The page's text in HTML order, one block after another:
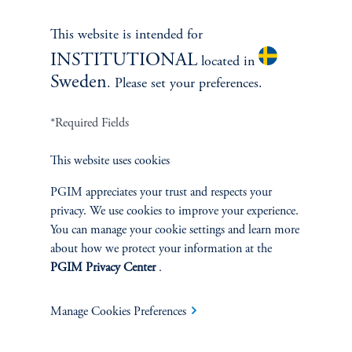
Terms and Conditions PGIM Privacy Center Accessibility Help
Cookie Preference Center Form CRS Fraud Awareness
This website is intended for
INSTITUTIONALlocated in
Sweden. Please set your preferences.
*Required Fields
This website uses cookies
PGIM appreciates your trust and respects your
privacy. We use cookies to improve your experience.
You can manage your cookie settings and learn more
about how we protect your information at the
PGIM Privacy Center.
Manage Cookies Preferences